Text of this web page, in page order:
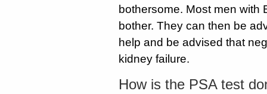
bothersome. Most men with
bother. They can then be
help and be advised that
kidney failure.
How is the PSA test